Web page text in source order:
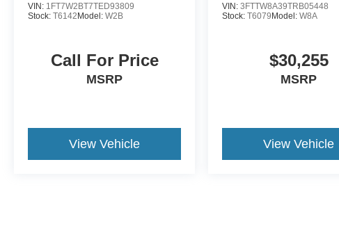
VIN: 1FT7W2BT7TED93809
Stock: T6142Model: W2B
Call For Price
MSRP
View Vehicle
VIN:3FTTW8A39TRB05448
Stock:T6079Model:W8A
$30,255
MSRP
View Vehicle